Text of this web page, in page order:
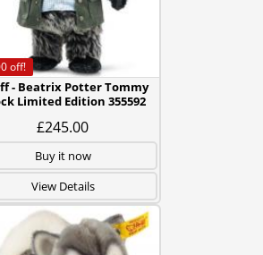
- Beatrix Potter Tommy
Limited Edition 355592
£245.00
off!
Buy it now
View Details